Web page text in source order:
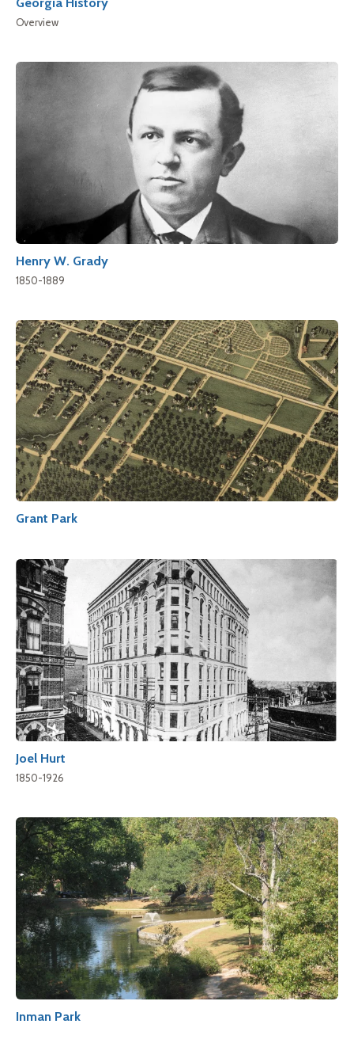
Overview
Henry W. Grady
1850-1889
Grant Park
Joel Hurt
1850-1926
Inman Park